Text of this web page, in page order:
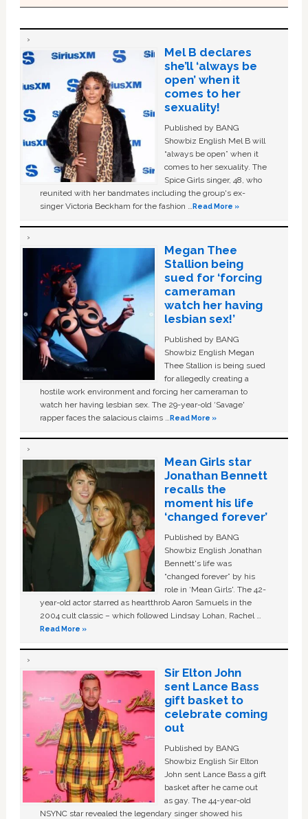
Mel B declares
she’ll ‘always be
open’ when it
comes to her
sexuality!
Published by BANG
Showbiz English Mel B will
“always be open” when it
comes to her sexuality. The
Spice Girls singer, 48, who
reunited with her bandmates including the group's ex-
singer Victoria Beckham for the fashion …Read More »
Megan Thee
Stallion being
sued for ‘forcing
cameraman
watch her having
lesbian sex!’
Published by BANG
Showbiz English Megan
Thee Stallion is being sued
for allegedly creating a
hostile work environment and forcing her cameraman to
watch her having lesbian sex. The 29-year-old ‘Savage'
rapper faces the salacious claims …Read More »
Mean Girls star
Jonathan Bennett
recalls the
moment his life
‘changed forever’
Published by BANG
Showbiz English Jonathan
Bennett's life was
“changed forever” by his
role in ‘Mean Girls'. The 42-
year-old actor starred as heartthrob Aaron Samuels in the
2004 cult classic – which followed Lindsay Lohan, Rachel …
Read More »
Sir Elton John
sent Lance Bass
gift basket to
celebrate coming
out
Published by BANG
Showbiz English Sir Elton
John sent Lance Bass a gift
basket after he came out
as gay. The 44-year-old
NSYNC star revealed the legendary singer showed his